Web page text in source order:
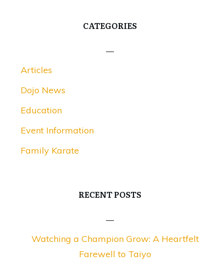
CATEGORIES
Articles
Dojo News
Education
Event Information
Family Karate
RECENT POSTS
Watching a Champion Grow: A Heartfelt
Farewell to Taiyo